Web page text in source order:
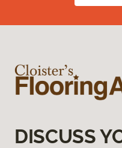
DISCUSS